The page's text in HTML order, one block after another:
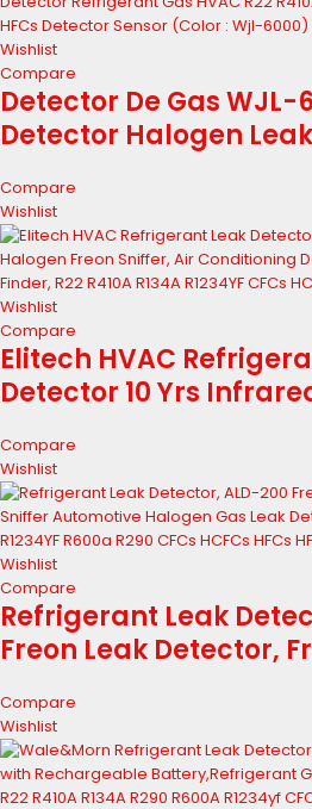
Wishlist
Compare
Detector De Gas WJL-
Detector Halogen
R1234YF CFCs HCFCs
Sensor (Color : Wjl-
Compare
Wishlist
Wishlist
Compare
Elitech HVAC
Detector 10 Yrs
Detection, Automotive
R410A R134A R1234YF
Compare
Wishlist
Wishlist
Compare
Refrigerant Leak
Freon Leak Detector,
Detector for R134A
R600a R290 CFCs
Compare
Wishlist